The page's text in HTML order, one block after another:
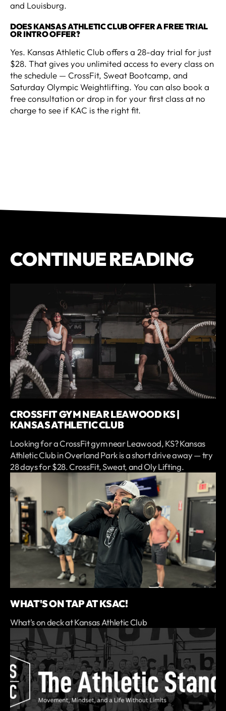
and Louisburg.
DOES KANSAS ATHLETIC CLUB OFFER A FREE TRIAL
OR INTRO OFFER?
Yes. Kansas Athletic Club offers a 28-day trial for just
$28. That gives you unlimited access to every class on
the schedule — CrossFit, Sweat Bootcamp, and
Saturday Olympic Weightlifting. You can also book a
free consultation or drop in for your first class at no
charge to see if KAC is the right fit.
CONTINUE READING
CROSSFIT GYM NEAR LEAWOOD KS |
KANSAS ATHLETIC CLUB
Looking for a CrossFit gym near Leawood, KS? Kansas
Athletic Club in Overland Park is a short drive away — try
28 days for $28. CrossFit, Sweat, and Oly Lifting.
WHAT'S ON TAP AT KSAC!
What's on deck at Kansas Athletic Club